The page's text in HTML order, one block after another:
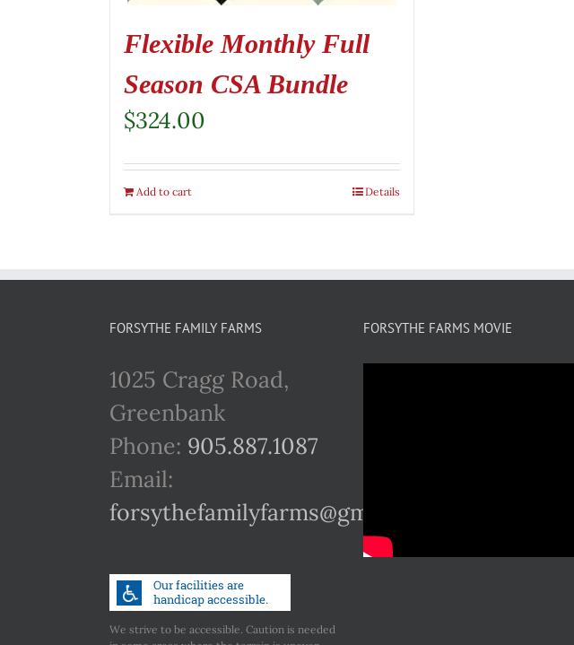
Flexible Monthly Full
Season CSA Bundle
$324.00
Add to cart Details
FORSYTHE FAMILY FARMS
1025 Cragg Road,
Greenbank
Phone: 905.887.1087
Email:
forsythefamilyfarms@gmail.com
We strive to be accessible. Caution is needed
FORSYTHE FARMS MOVIE